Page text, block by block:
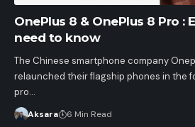
OnePlus 8 & OnePlus 8 Pro :
need to know
The Chinese smartphone company
relaunched their flagship phones in the
pro…
Aksara 6 Min Read